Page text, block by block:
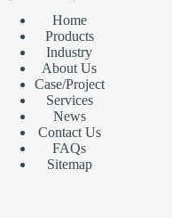
Home
Products
Industry
About Us
Case/Project
Services
News
Contact Us
FAQs
Sitemap